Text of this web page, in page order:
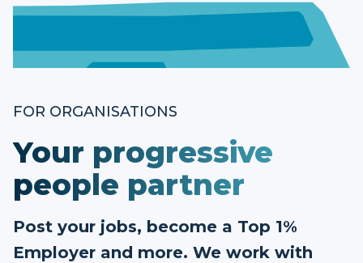
FOR ORGANISATIONS
Your progressive
people partner
Post your jobs, become a Top 1%
Employer and more. We work with